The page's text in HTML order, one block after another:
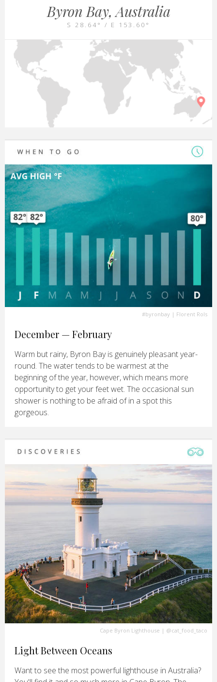
Byron Bay, Australia
S 28.64° / E 153.60°
#byronbay | Florent Rols
December — February
Warm but rainy, Byron Bay is genuinely pleasant year-
round. The water tends to be warmest at the
beginning of the year, however, which means more
opportunity to get your feet wet. The occasional sun
shower is nothing to be afraid of in a spot this
gorgeous.
Cape Byron Lighthouse | @cat_food_taco
Light Between Oceans
Want to see the most powerful lighthouse in Australia?